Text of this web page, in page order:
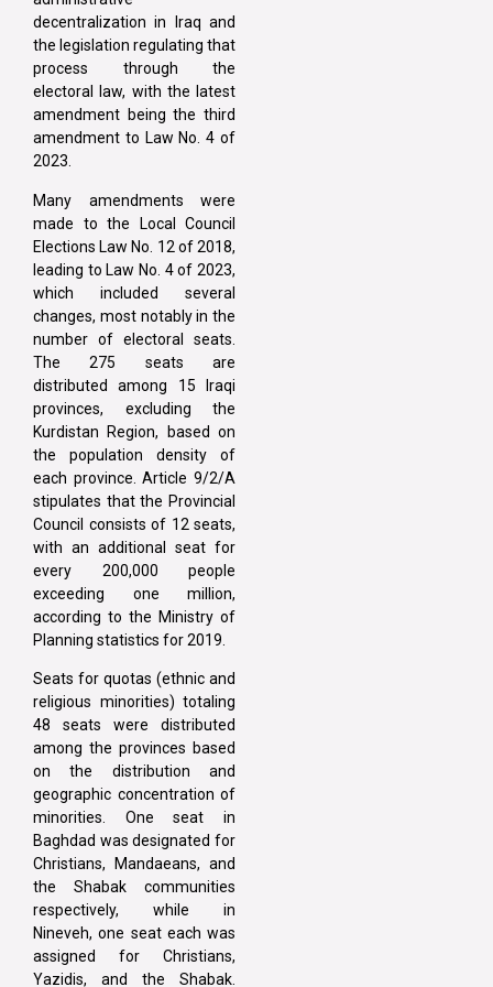
decentralization in Iraq and
the legislation regulating that
process through the
electoral law, with the latest
amendment being the third
amendment to Law No. 4 of
2023.
Many amendments were
made to the Local Council
Elections Law No. 12 of 2018,
leading to Law No. 4 of 2023,
which included several
changes, most notably in the
number of electoral seats.
The 275 seats are
distributed among 15 Iraqi
provinces, excluding the
Kurdistan Region, based on
the population density of
each province. Article 9/2/A
stipulates that the Provincial
Council consists of 12 seats,
with an additional seat for
every 200,000 people
exceeding one million,
according to the Ministry of
Planning statistics for 2019.
Seats for quotas (ethnic and
religious minorities) totaling
48 seats were distributed
among the provinces based
on the distribution and
geographic concentration of
minorities. One seat in
Baghdad was designated for
Christians, Mandaeans, and
the Shabak communities
respectively, while in
Nineveh, one seat each was
assigned for Christians,
Yazidis, and the Shabak.